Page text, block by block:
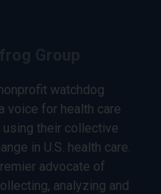
watchdog
voice for health care
using their collective
in U.S. health care.
advocate of
analyzing and